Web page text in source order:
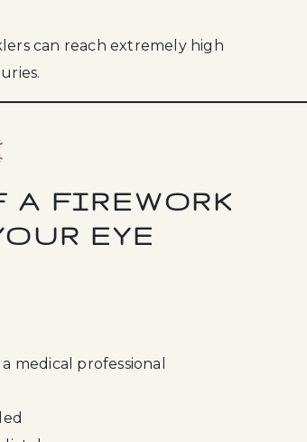
can reach extremely high
A FIREWORK
EYE
medical professional